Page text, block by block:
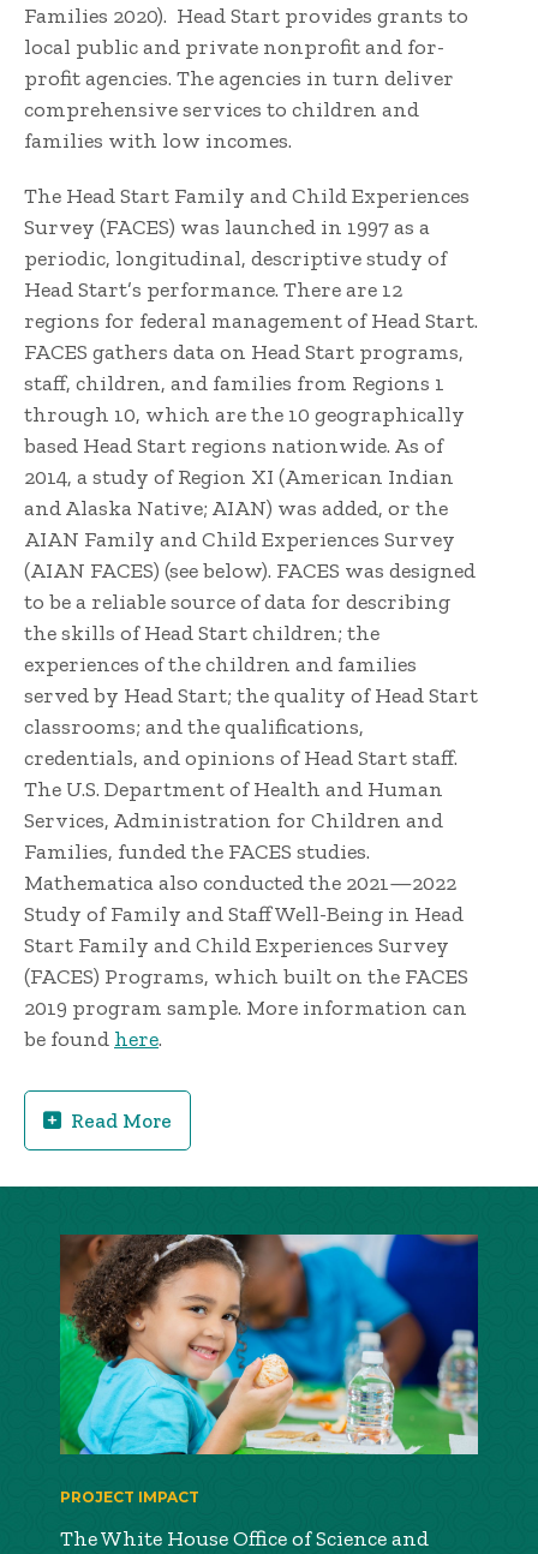
Families 2020). Head Start provides grants to
local public and private nonprofit and for-
profit agencies. The agencies in turn deliver
comprehensive services to children and
families with low incomes.
The Head Start Family and Child Experiences
Survey (FACES) was launched in 1997 as a
periodic, longitudinal, descriptive study of
Head Start’s performance. There are 12
regions for federal management of Head Start.
FACES gathers data on Head Start programs,
staff, children, and families from Regions 1
through 10, which are the 10 geographically
based Head Start regions nationwide. As of
2014, a study of Region XI (American Indian
and Alaska Native; AIAN) was added, or the
AIAN Family and Child Experiences Survey
(AIAN FACES) (see below). FACES was designed
to be a reliable source of data for describing
the skills of Head Start children; the
experiences of the children and families
served by Head Start; the quality of Head Start
classrooms; and the qualifications,
credentials, and opinions of Head Start staff.
The U.S. Department of Health and Human
Services, Administration for Children and
Families, funded the FACES studies.
Mathematica also conducted the 2021—2022
Study of Family and Staff Well-Being in Head
Start Family and Child Experiences Survey
(FACES) Programs, which built on the FACES
2019 program sample. More information can
be found here.
Read More
PROJECT IMPACT
The White House Office of Science and